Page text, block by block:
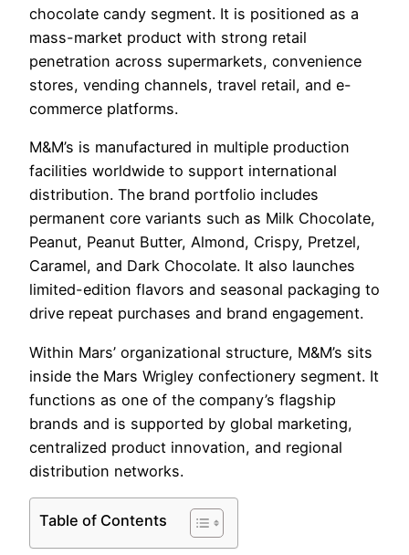
chocolate candy segment. It is positioned as a
mass-market product with strong retail
penetration across supermarkets, convenience
stores, vending channels, travel retail, and e-
commerce platforms.
M&M’s is manufactured in multiple production
facilities worldwide to support international
distribution. The brand portfolio includes
permanent core variants such as Milk Chocolate,
Peanut, Peanut Butter, Almond, Crispy, Pretzel,
Caramel, and Dark Chocolate. It also launches
limited-edition flavors and seasonal packaging to
drive repeat purchases and brand engagement.
Within Mars’ organizational structure, M&M’s sits
inside the Mars Wrigley confectionery segment. It
functions as one of the company’s flagship
brands and is supported by global marketing,
centralized product innovation, and regional
distribution networks.
Table of Contents